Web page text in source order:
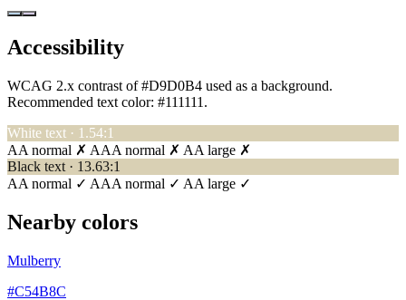
Accessibility
WCAG 2.x contrast of #D9D0B4 used as a background.
Recommended text color: #111111 .
White text · 1.54:1
AA normal ✗ AAA normal ✗ AA large ✗
Black text · 13.63:1
AA normal ✓ AAA normal ✓ AA large ✓
Nearby colors
Mulberry
#C54B8C